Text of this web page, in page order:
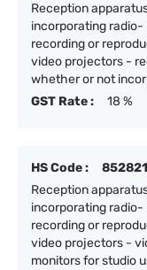
Reception
incorporating radio-
recording or
video projectors -
whether or not
GST Rate :
18 %
HS Code :
852821
Reception
incorporating radio-
recording or
video projectors -
monitors for studio